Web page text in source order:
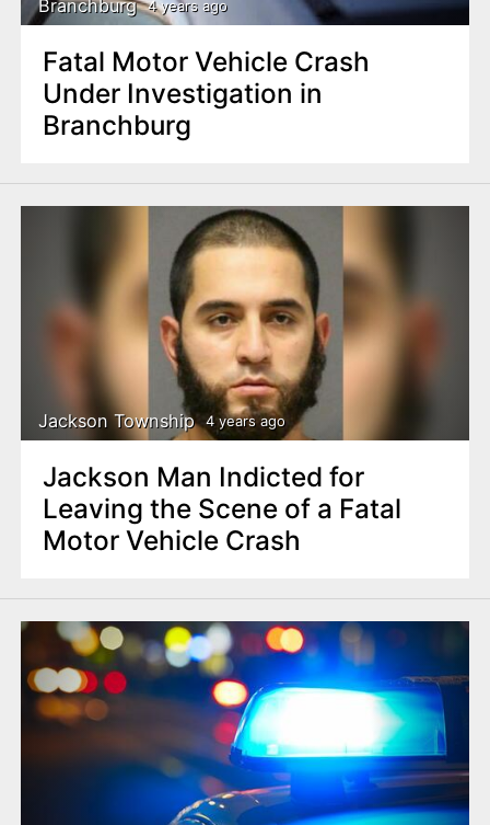
Branchburg 4 years ago
Fatal Motor Vehicle Crash
Under Investigation in
Branchburg
Jackson Township 4 years ago
Jackson Man Indicted for
Leaving the Scene of a Fatal
Motor Vehicle Crash